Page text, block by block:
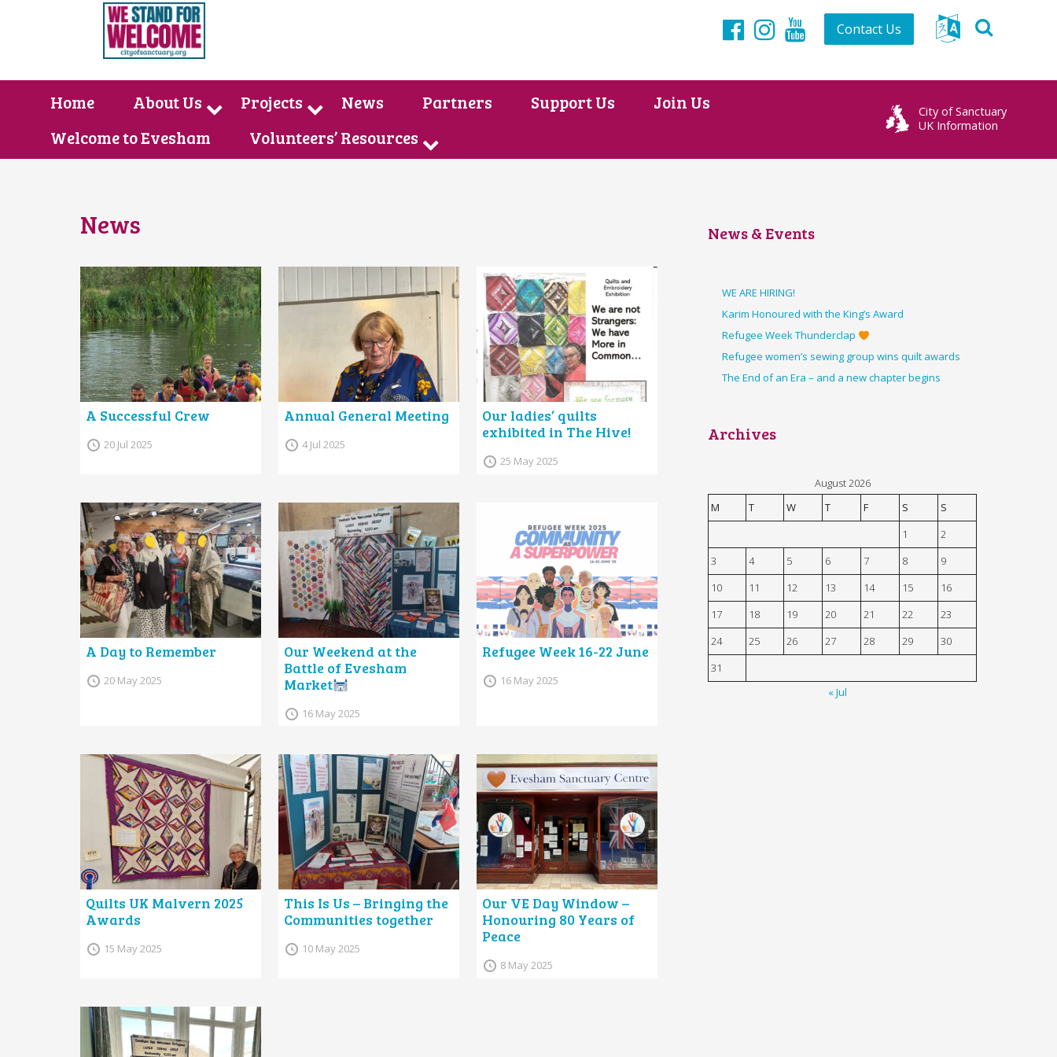
Facebook
Instagram
YouTube
Contact Us
Home About Us Projects News Partners Support Us
Join Us
Welcome to Evesham
Volunteers’ Resources
City of Sanctuary
UK Information
News
A Successful Crew
20 Jul 2025
Annual General Meeting
4 Jul 2025
Our ladies’ quilts
exhibited in The Hive!
25 May 2025
A Day to Remember
20 May 2025
Our Weekend at the
Battle of Evesham
Market
16 May 2025
Refugee Week 16-22 June
16 May 2025
Quilts UK Malvern 2025
Awards
15 May 2025
This Is Us – Bringing the
Communities together
10 May 2025
Our VE Day Window –
Honouring 80 Years of
Peace
8 May 2025
News & Events
WE ARE HIRING!
Karim Honoured with the King’s Award
Refugee Week Thunderclap
Refugee women’s sewing group wins quilt awards
The End of an Era – and a new chapter begins
Archives
August 2026
M
T W T F S
S
1
2
3
4 5 6 7 8
9
10
11 12 13 14 15
16
17
18 19 20 21 22
23
24
25 26 27 28 29
30
31
« Jul